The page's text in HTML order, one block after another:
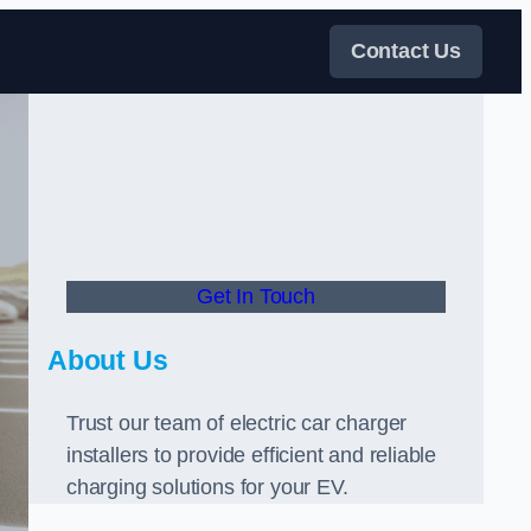
Contact Us
Get In Touch
About Us
Trust our team of electric car charger
installers to provide efficient and reliable
charging solutions for your EV.